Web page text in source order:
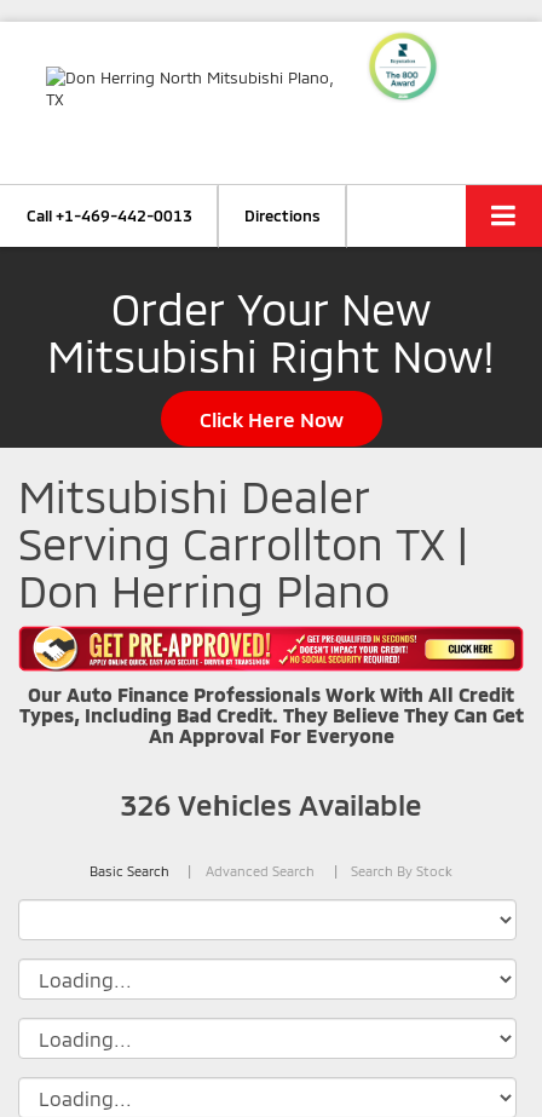
Call+1-469-442-0013 Directions
Order Your New
Mitsubishi Right Now!
Click Here Now
Mitsubishi Dealer
Serving Carrollton TX |
Don Herring Plano
Our Auto Finance Professionals Work With All Credit
Types, Including Bad Credit. They Believe They Can Get
An Approval For Everyone
326 Vehicles Available
Basic Search Advanced Search Search By Stock